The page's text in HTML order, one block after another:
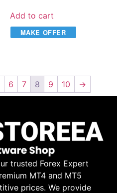
Add to cart
MAKE OFFER
6 7 8 9 10 →
trusted Forex Expert
MT4 and MT5
prices. We provide